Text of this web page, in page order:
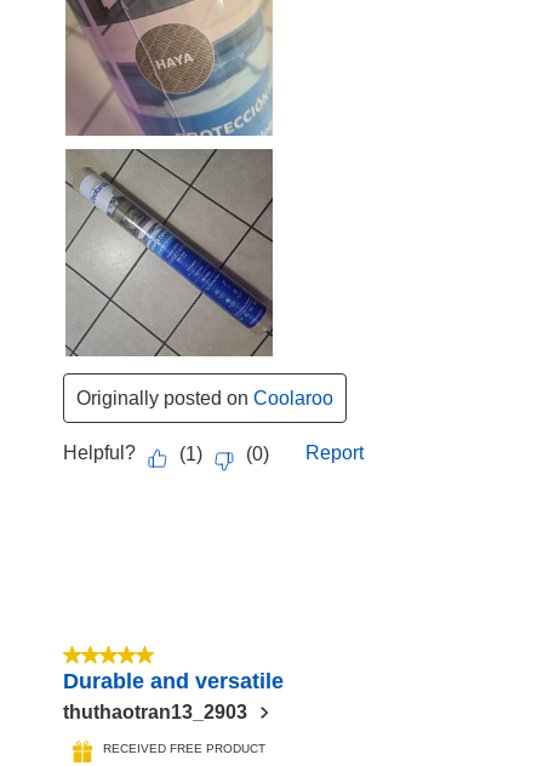
Originally posted on Coolaroo
Helpful? (1) (0) Report
5 out of 5 stars.
Durable and versatile
thuthaotran13_2903
RECEIVED FREE PRODUCT